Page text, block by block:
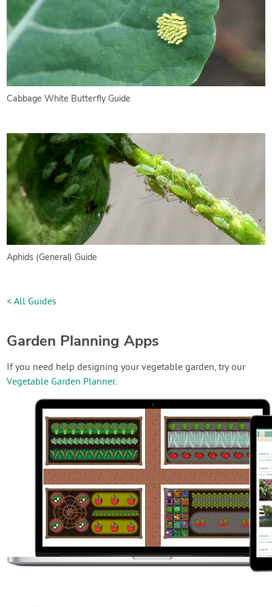
Cabbage White Butterfly Guide
Aphids (General) Guide
< All Guides
Garden Planning Apps
If you need help designing your vegetable garden, try our
Vegetable Garden Planner.